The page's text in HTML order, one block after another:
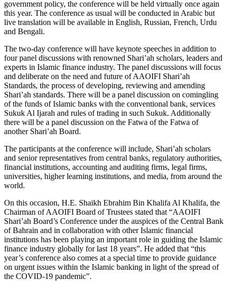
government policy, the conference will be held virtually once again
this year. The conference as usual will be conducted in Arabic but
live translation will be available in English, Russian, French, Urdu
and Bengali.
The two-day conference will have keynote speeches in addition to
four panel discussions with renowned Shari’ah scholars, leaders and
experts in Islamic finance industry. The panel discussions will focus
and deliberate on the need and future of AAOIFI Shari’ah
Standards, the process of developing, reviewing and amending
Shari’ah standards. There will be a panel discussion on comingling
of the funds of Islamic banks with the conventional bank, services
Sukuk Al Ijarah and rules of trading in such Sukuk. Additionally
there will be a panel discussion on the Fatwa of the Fatwa of
another Shari’ah Board.
The participants at the conference will include, Shari’ah scholars
and senior representatives from central banks, regulatory authorities,
financial institutions, accounting and auditing firms, legal firms,
universities, higher learning institutions, and media, from around the
world.
On this occasion, H.E. Shaikh Ebrahim Bin Khalifa Al Khalifa, the
Chairman of AAOIFI Board of Trustees stated that “AAOIFI
Shari’ah Board’s Conference under the auspices of the Central Bank
of Bahrain and in collaboration with other Islamic financial
institutions has been playing an important role in guiding the Islamic
finance industry globally for last 18 years”. He added that “this
year’s conference also comes at a special time to provide guidance
on urgent issues within the Islamic banking in light of the spread of
the COVID-19 pandemic”.